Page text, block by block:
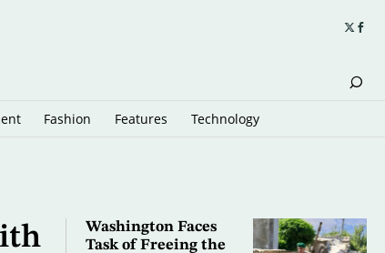
Fashion Features Technology
Washington Faces
Task of Freeing the